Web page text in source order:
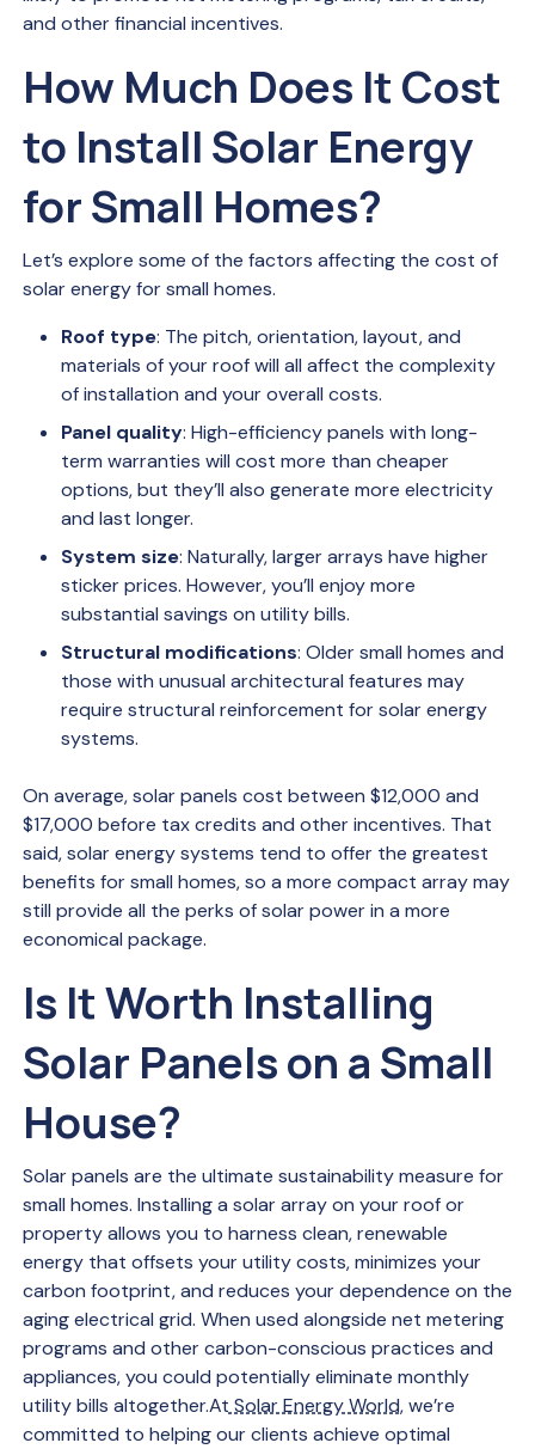
and other financial incentives.
How Much Does It Cost
to Install Solar Energy
for Small Homes?
Let’s explore some of the factors affecting the cost of
solar energy for small homes.
Roof type: The pitch, orientation, layout, and
materials of your roof will all affect the complexity
of installation and your overall costs.
Panel quality: High-efficiency panels with long-
term warranties will cost more than cheaper
options, but they’ll also generate more electricity
and last longer.
System size: Naturally, larger arrays have higher
sticker prices. However, you’ll enjoy more
substantial savings on utility bills.
Structural modifications: Older small homes and
those with unusual architectural features may
require structural reinforcement for solar energy
systems.
On average, solar panels cost between $12,000 and
$17,000 before tax credits and other incentives. That
said, solar energy systems tend to offer the greatest
benefits for small homes, so a more compact array may
still provide all the perks of solar power in a more
economical package.
Is It Worth Installing
Solar Panels on a Small
House?
Solar panels are the ultimate sustainability measure for
small homes. Installing a solar array on your roof or
property allows you to harness clean, renewable
energy that offsets your utility costs, minimizes your
carbon footprint, and reduces your dependence on the
aging electrical grid. When used alongside net metering
programs and other carbon-conscious practices and
appliances, you could potentially eliminate monthly
utility bills altogether.At Solar Energy World, we’re
committed to helping our clients achieve optimal